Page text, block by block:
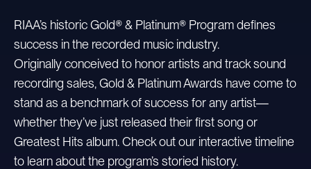
RIAA’s historic Gold® & Platinum® Program defines
success in the recorded music industry.
Originally conceived to honor artists and track sound
recording sales, Gold & Platinum Awards have come to
stand as a benchmark of success for any artist—
whether they’ve just released their first song or
Greatest Hits album. Check out our interactive timeline
to learn about the program’s storied history.